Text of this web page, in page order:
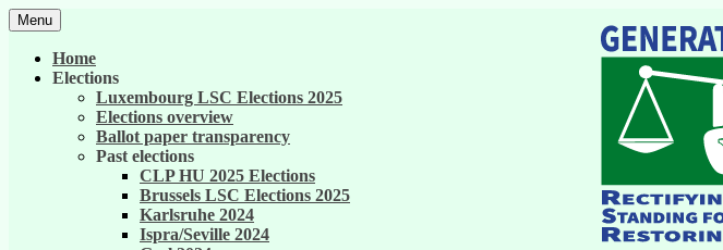
Skip
to
content
Generation 2004
United against career inequality in the EU institutions
Menu
Home
Elections
Luxembourg LSC Elections 2025
Elections overview
Ballot paper transparency
Past elections
CLP HU 2025 Elections
Brussels LSC Elections 2025
Karlsruhe 2024
Ispra/Seville 2024